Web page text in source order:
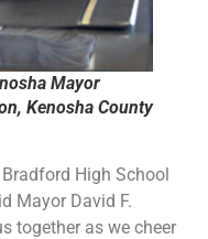
Mayor
Kenosha County
High School
Mayor David F.
together as we cheer